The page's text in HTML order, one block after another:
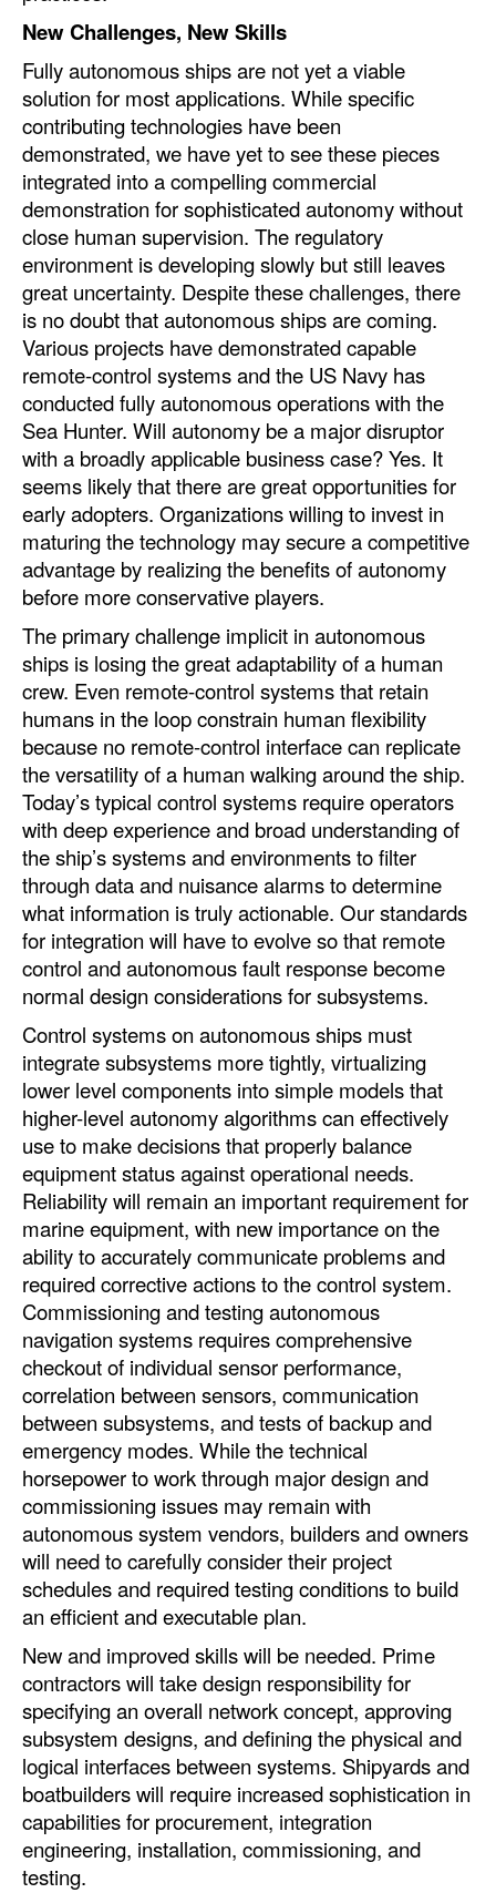
New Challenges, New Skills
Fully autonomous ships are not yet a viable
solution for most applications. While specific
contributing technologies have been
demonstrated, we have yet to see these pieces
integrated into a compelling commercial
demonstration for sophisticated autonomy without
close human supervision. The regulatory
environment is developing slowly but still leaves
great uncertainty. Despite these challenges, there
is no doubt that autonomous ships are coming.
Various projects have demonstrated capable
remote-control systems and the US Navy has
conducted fully autonomous operations with the
Sea Hunter. Will autonomy be a major disruptor
with a broadly applicable business case? Yes. It
seems likely that there are great opportunities for
early adopters. Organizations willing to invest in
maturing the technology may secure a competitive
advantage by realizing the benefits of autonomy
before more conservative players.
The primary challenge implicit in autonomous
ships is losing the great adaptability of a human
crew. Even remote-control systems that retain
humans in the loop constrain human flexibility
because no remote-control interface can replicate
the versatility of a human walking around the ship.
Today’s typical control systems require operators
with deep experience and broad understanding of
the ship’s systems and environments to filter
through data and nuisance alarms to determine
what information is truly actionable. Our standards
for integration will have to evolve so that remote
control and autonomous fault response become
normal design considerations for subsystems.
Control systems on autonomous ships must
integrate subsystems more tightly, virtualizing
lower level components into simple models that
higher-level autonomy algorithms can effectively
use to make decisions that properly balance
equipment status against operational needs.
Reliability will remain an important requirement for
marine equipment, with new importance on the
ability to accurately communicate problems and
required corrective actions to the control system.
Commissioning and testing autonomous
navigation systems requires comprehensive
checkout of individual sensor performance,
correlation between sensors, communication
between subsystems, and tests of backup and
emergency modes. While the technical
horsepower to work through major design and
commissioning issues may remain with
autonomous system vendors, builders and owners
will need to carefully consider their project
schedules and required testing conditions to build
an efficient and executable plan.
New and improved skills will be needed. Prime
contractors will take design responsibility for
specifying an overall network concept, approving
subsystem designs, and defining the physical and
logical interfaces between systems. Shipyards and
boatbuilders will require increased sophistication in
capabilities for procurement, integration
engineering, installation, commissioning, and
testing.